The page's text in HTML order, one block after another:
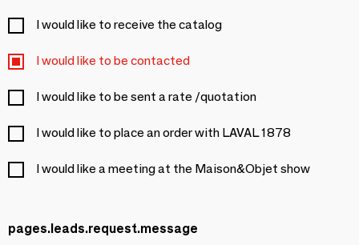
I would like to receive the catalog
I would like to be contacted
I would like to be sent a rate /quotation
I would like to place an order with LAVAL 1878
I would like a meeting at the Maison&Objet show
pages.leads.request.message